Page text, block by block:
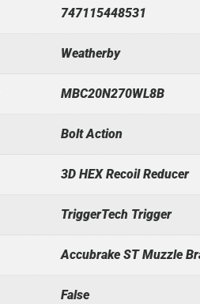
747115448531
Weatherby
MBC20N270WL8B
Bolt Action
3D HEX Recoil Reducer
TriggerTech Trigger
Accubrake ST Muzzle
False